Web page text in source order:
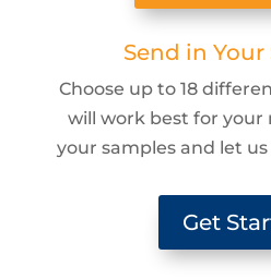
Send in Your
Choose up to 18
will work best for your
your samples and let
Get